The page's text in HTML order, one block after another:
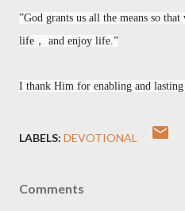
”God grants us all the means so
life， and enjoy life.”
I thank Him for enabling and
LABELS: DEVOTIONAL
Comments